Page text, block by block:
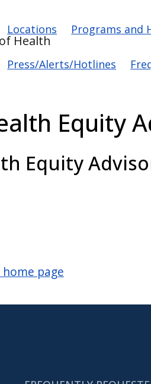
Health
Main navigation
Locations Programs and
Press/Alerts/Hotlines
Equity
Equity
page